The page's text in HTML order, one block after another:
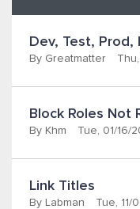
Dev, Test, Prod,
By Greatmatter
Block Roles Not
By Khm Tue, 01/16/
Link Titles
By Labman Tue, 11/